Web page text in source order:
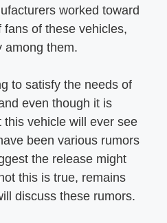
worked toward
of these vehicles,
among them.
to satisfy the needs of
even though it is
vehicle will ever see
been various rumors
the release might
this is true, remains
discuss these rumors.